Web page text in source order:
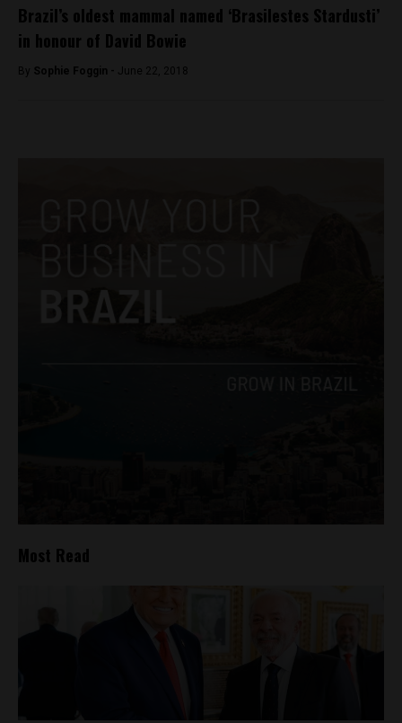
Brazil’s oldest mammal named ‘Brasilestes Stardusti’
in honour of David Bowie
By Sophie Foggin - June 22, 2018
Most Read